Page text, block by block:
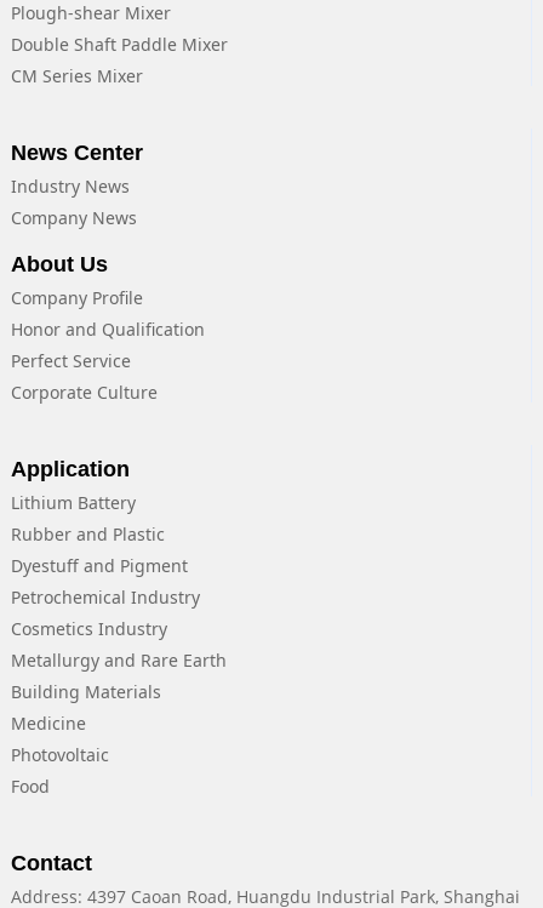
Plough-shear Mixer
Double Shaft Paddle Mixer
CM Series Mixer
News Center
Industry News
Company News
About Us
Company Profile
Honor and Qualification
Perfect Service
Corporate Culture
Application
Lithium Battery
Rubber and Plastic
Dyestuff and Pigment
Petrochemical Industry
Cosmetics Industry
Metallurgy and Rare Earth
Building Materials
Medicine
Photovoltaic
Food
Contact
Address: 4397 Caoan Road, Huangdu Industrial Park, Shanghai